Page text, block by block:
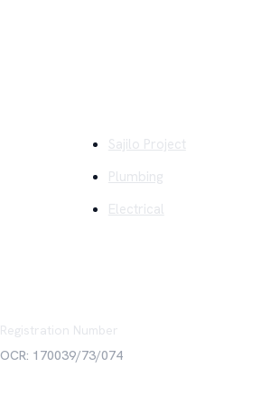
Sajilo Project
Plumbing
Electrical
Registration Number
OCR: 170039/73/074